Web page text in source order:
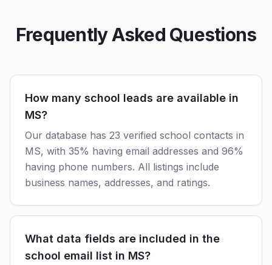
Frequently Asked Questions
How many school leads are available in
MS?
Our database has 23 verified school contacts in
MS, with 35% having email addresses and 96%
having phone numbers. All listings include
business names, addresses, and ratings.
What data fields are included in the
school email list in MS?